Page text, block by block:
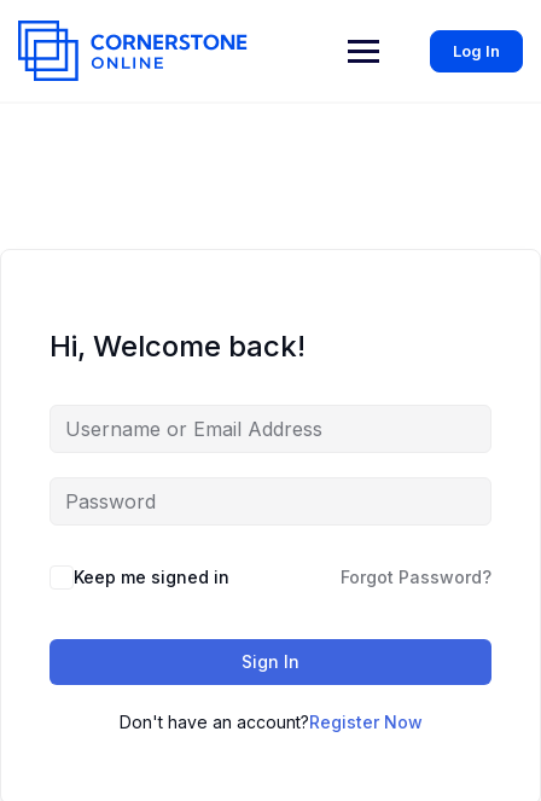
Log In
Hi, Welcome back!
Keep me signed in Forgot Password?
Sign In
Don't have an account?Register Now